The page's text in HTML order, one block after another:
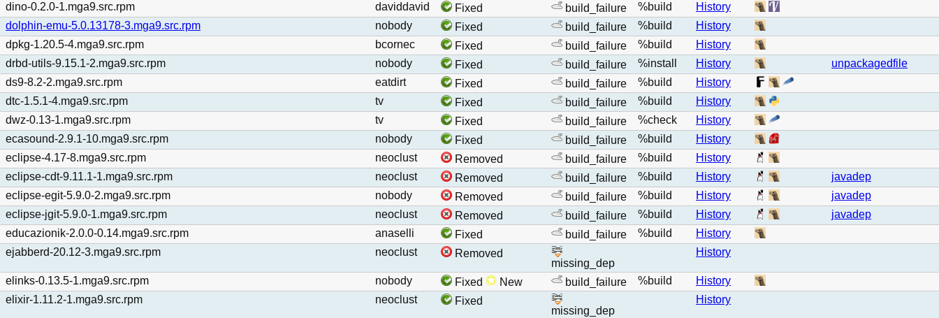
dino-0.2.0-1.mga9.src.rpm
daviddavid Fixed build_failure %build
History
dolphin-emu-5.0.13178-3.mga9.src.rpm
nobody Fixed build_failure %build
History
dpkg-1.20.5-4.mga9.src.rpm
bcornec Fixed build_failure %build
History
drbd-utils-9.15.1-2.mga9.src.rpm
nobody Fixed build_failure %install History
unpackagedfile
ds9-8.2-2.mga9.src.rpm
eatdirt Fixed build_failure %build
History
dtc-1.5.1-4.mga9.src.rpm
tv Fixed build_failure %build
History
dwz-0.13-1.mga9.src.rpm
tv Fixed build_failure %check
History
ecasound-2.9.1-10.mga9.src.rpm
nobody Fixed build_failure %build
History
eclipse-4.17-8.mga9.src.rpm
neoclust Removed build_failure %build
History
eclipse-cdt-9.11.1-1.mga9.src.rpm
neoclust Removed build_failure %build History
javadep
eclipse-egit-5.9.0-2.mga9.src.rpm
nobody Removed build_failure %build History
javadep
eclipse-jgit-5.9.0-1.mga9.src.rpm
neoclust Removed build_failure %build History
javadep
educazionik-2.0.0-0.14.mga9.src.rpm
anaselli Fixed build_failure %build
History
ejabberd-20.12-3.mga9.src.rpm
neoclust
Removed
missing_dep
History
elinks-0.13.5-1.mga9.src.rpm nobody Fixed New build_failure %build
History
elixir-1.11.2-1.mga9.src.rpm
neoclust
Fixed
missing_dep
History